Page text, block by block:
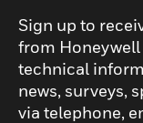
Sign up to
from
technical
news, surveys,
via telephone,